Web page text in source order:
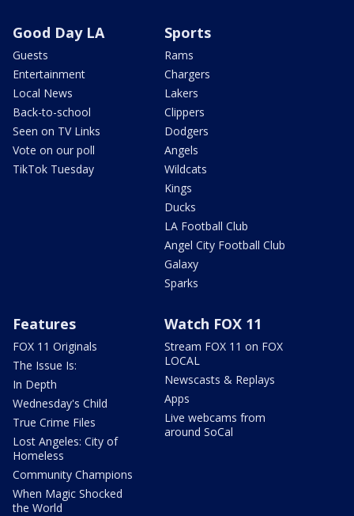
Good Day LA
Guests
Entertainment
Local News
Back-to-school
Seen on TV Links
Vote on our poll
TikTok Tuesday
Sports
Rams
Chargers
Lakers
Clippers
Dodgers
Angels
Wildcats
Kings
Ducks
LA Football Club
Angel City Football Club
Galaxy
Sparks
Features
FOX 11 Originals
The Issue Is:
In Depth
Wednesday's Child
True Crime Files
Lost Angeles: City of
Homeless
Community Champions
When Magic Shocked
the World
Watch FOX 11
Stream FOX 11 on FOX
LOCAL
Newscasts & Replays
Apps
Live webcams from
around SoCal